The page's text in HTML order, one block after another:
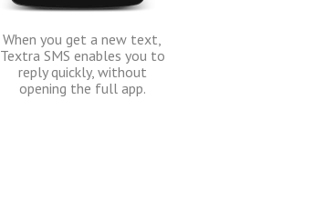
When you get a new text,
Textra SMS enables you to
reply quickly, without
opening the full app.